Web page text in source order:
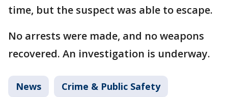
time, but the suspect was able to escape.
No arrests were made, and no weapons
recovered. An investigation is underway.
News Crime & Public Safety